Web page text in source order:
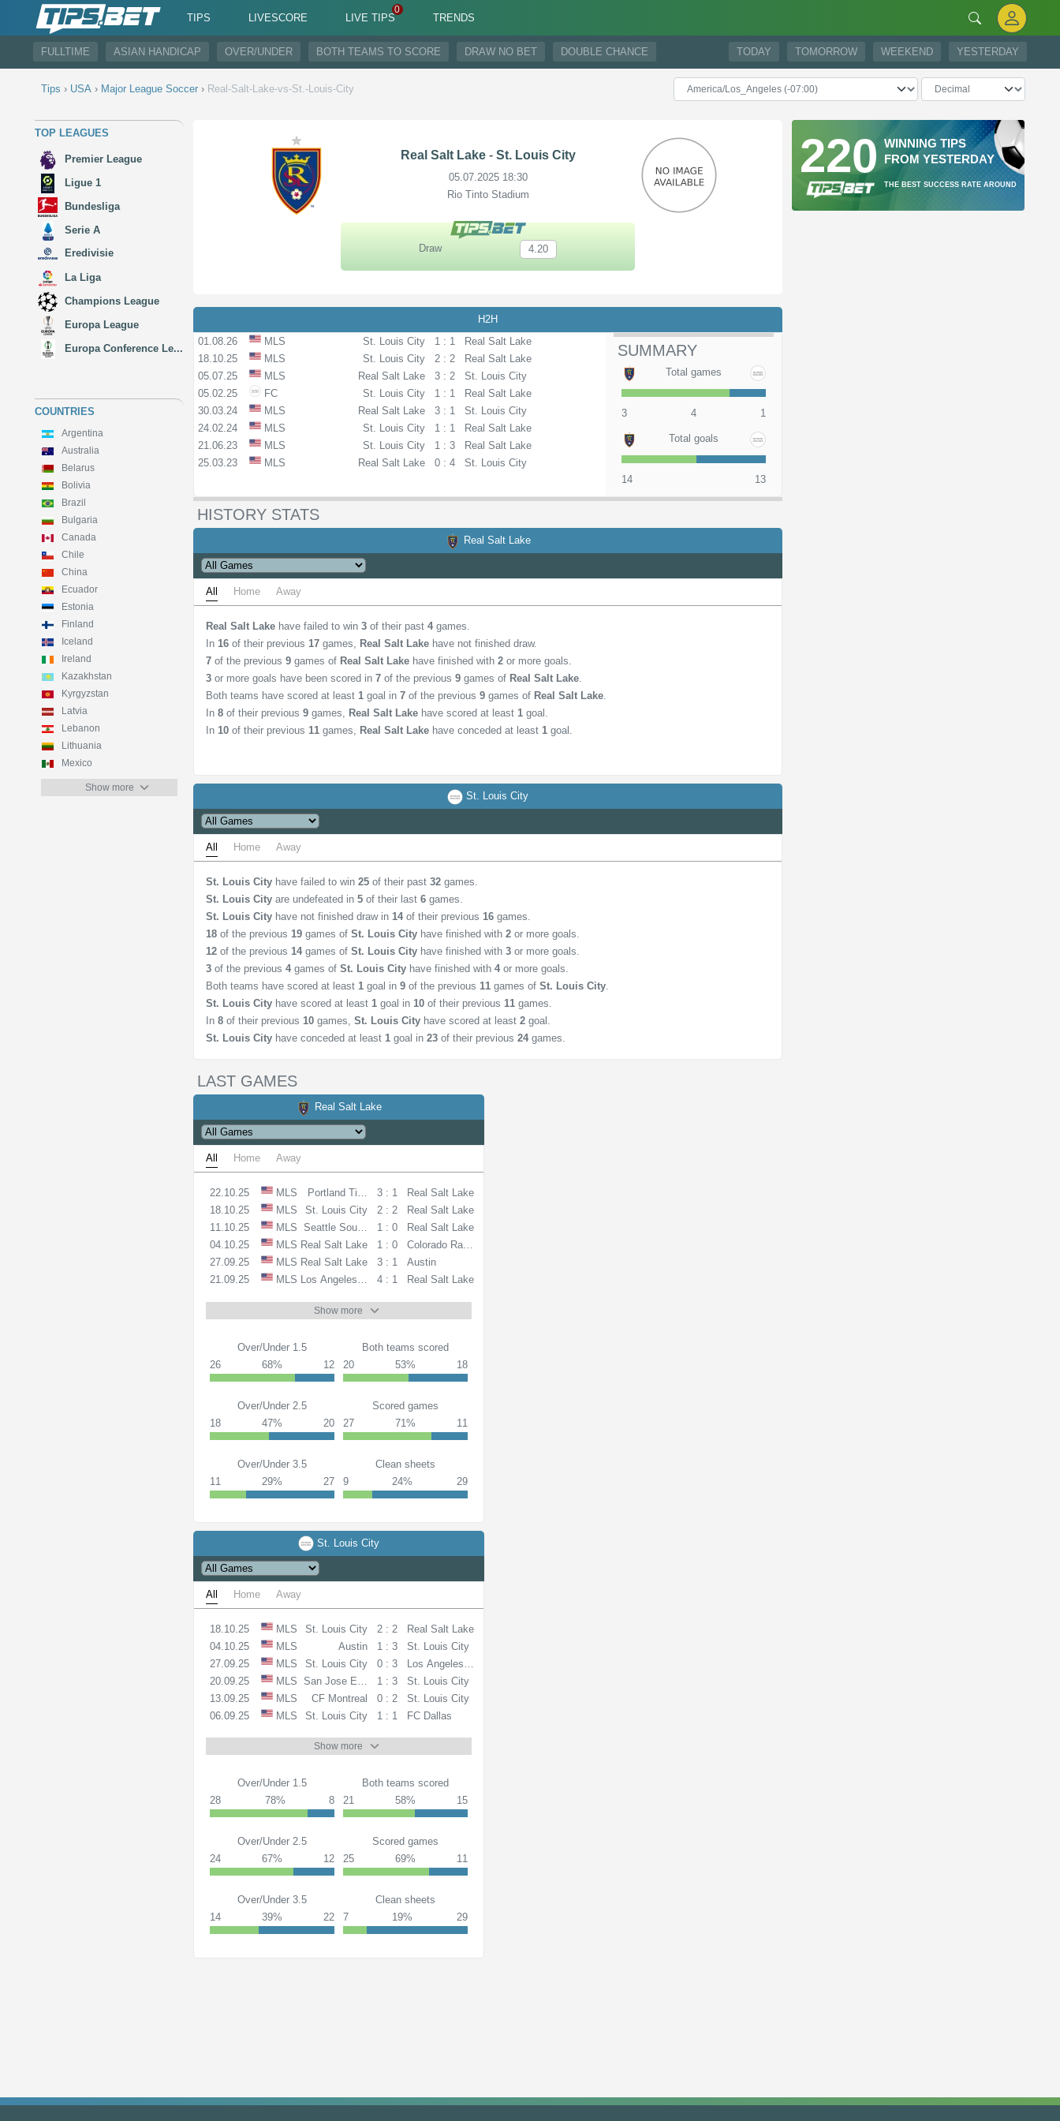
TIPS LIVESCORE LIVE TIPS TRENDS
FULLTIME ASIAN HANDICAP OVER/UNDER BOTH TEAMS TO SCORE DRAW NO BET DOUBLE CHANCE TODAY TOMORROW WEEKEND YESTERDAY
Tips › USA › Major League Soccer › Real-Salt-Lake-vs-St.-Louis-City
TOP LEAGUES
Premier League
Ligue 1
Bundesliga
Serie A
Eredivisie
La Liga
Champions League
Europa League
Europa Conference Le...
COUNTRIES
Argentina
Australia
Belarus
Bolivia
Brazil
Bulgaria
Canada
Chile
China
Ecuador
Estonia
Finland
Iceland
Ireland
Kazakhstan
Kyrgyzstan
Latvia
Lebanon
Lithuania
Mexico
Show more
Real Salt Lake - St. Louis City
05.07.2025 18:30
Rio Tinto Stadium
Draw 4.20
H2H
01.08.26
MLS St. Louis City 1 : 1
Real Salt Lake
18.10.25
MLS St. Louis City 2 : 2
Real Salt Lake
05.07.25
MLS Real Salt Lake 3 : 2
St. Louis City
05.02.25
FC St. Louis City 1 : 1
Real Salt Lake
30.03.24
MLS Real Salt Lake 3 : 1
St. Louis City
24.02.24
MLS St. Louis City 1 : 1
Real Salt Lake
21.06.23
MLS St. Louis City 1 : 3
Real Salt Lake
25.03.23
MLS Real Salt Lake 0 : 4 St. Louis City
SUMMARY
Total games
3 4 1
Total goals
14 13
HISTORY STATS
Real Salt Lake
All Home Away
Real Salt Lake have failed to win3 of their past4 games.
In16 of their previous17 games, Real Salt Lake have not finished draw.
7 of the previous9 games of Real Salt Lake have finished with2 or more goals.
3 or more goals have been scored in7 of the previous9 games of Real Salt Lake.
Both teams have scored at least1 goal in7 of the previous9 games of Real Salt Lake.
In8 of their previous9 games, Real Salt Lake have scored at least1 goal.
In10 of their previous11 games, Real Salt Lake have conceded at least1 goal.
St. Louis City
All Home Away
St. Louis City have failed to win25 of their past32 games.
St. Louis City are undefeated in5 of their last6 games.
St. Louis City have not finished draw in14 of their previous16 games.
18 of the previous19 games ofSt. Louis City have finished with2 or more goals.
12 of the previous14 games ofSt. Louis City have finished with3 or more goals.
3 of the previous4 games ofSt. Louis City have finished with4 or more goals.
Both teams have scored at least1 goal in9 of the previous11 games ofSt. Louis City.
St. Louis City have scored at least1 goal in10 of their previous11 games.
In8 of their previous10 games,St. Louis City have scored at least2 goal.
St. Louis City have conceded at least1 goal in23 of their previous24 games.
LAST GAMES
Real Salt Lake
All Home Away
22.10.25 MLS Portland Timbers3 : 1
Real Salt Lake
18.10.25
MLS St. Louis City 2 : 2
Real Salt Lake
11.10.25
MLS Seattle Sounders1 : 0
Real Salt Lake
04.10.25
MLS Real Salt Lake 1 : 0
Colorado Rapids
27.09.25
MLS Real Salt Lake 3 : 1
Austin
21.09.25
MLS Los Angeles FC 4 : 1 Real Salt Lake
Show more
Over/Under 1.5
26
68% 12
Both teams scored
20
53% 18
Over/Under 2.5
18
47% 20
Scored games
27
71% 11
Over/Under 3.5
11
29% 27
Clean sheets
9
24% 29
St. Louis City
All Home Away
18.10.25 MLS St. Louis City 2 : 2
Real Salt Lake
04.10.25
MLS Austin 1 : 3
St. Louis City
27.09.25
MLS St. Louis City 0 : 3
Los Angeles FC
20.09.25
MLS San Jose Earthquakes
1 : 3
St. Louis City
13.09.25
MLS CF Montreal 0 : 2
St. Louis City
06.09.25
MLS St. Louis City 1 : 1 FC Dallas
Show more
Over/Under 1.5
28
78% 8
Both teams scored
21
58% 15
Over/Under 2.5
24
67% 12
Scored games
25
69% 11
Over/Under 3.5
14
39% 22
Clean sheets
7
19% 29
220 WINNING TIPS
FROM YESTERDAY
THE BEST SUCCESS RATE AROUND